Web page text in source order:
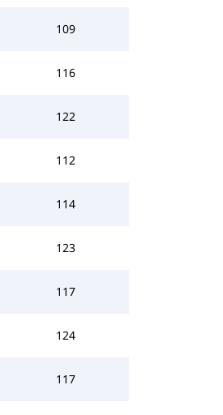
109
116
122
112
114
123
117
124
117